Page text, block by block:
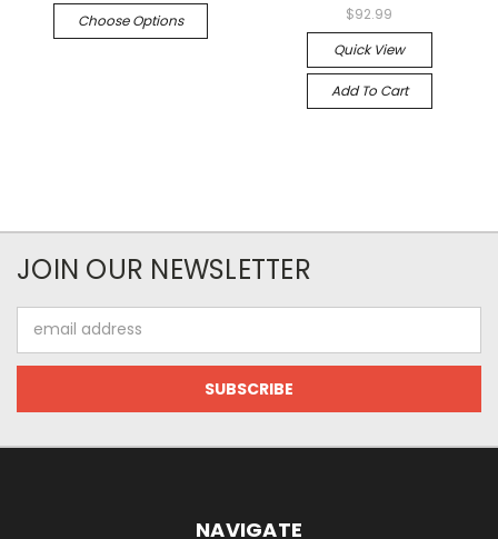
Choose Options
$92.99
Quick View
Add To Cart
JOIN OUR NEWSLETTER
Address
NAVIGATE